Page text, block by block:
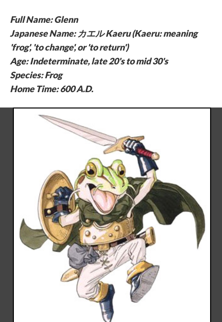
Full Name: Glenn
Japanese Name: カエル Kaeru (Kaeru: meaning
'frog', 'to change', or 'to return')
Age: Indeterminate, late 20's to mid 30's
Species: Frog
Home Time: 600 A.D.